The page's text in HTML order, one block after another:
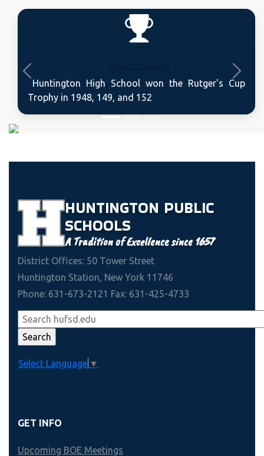
Huntington High School won the Rutger's Cup
Trophy in 1948, 149, and 152
Previous
HUNTINGTON PUBLIC
SCHOOLS
A Tradition of Excellence since 1657
District Offices: 50 Tower Street
Huntington Station, New York 11746
Phone: 631-673-2121 Fax: 631-425-4733
Select Language ▼
GET INFO
Upcoming BOE Meetings